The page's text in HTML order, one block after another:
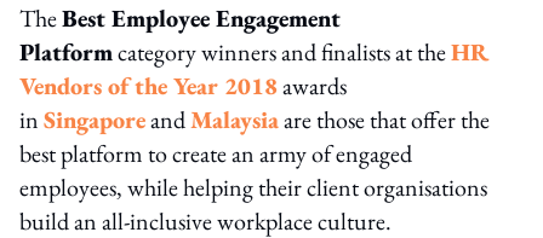
TheBest Employee Engagement
Platformcategory winners and finalists at theHR
Vendors of the Year 2018awards
inSingaporeandMalaysiaare those that offer the
best platform to create an army of engaged
employees, while helping their client organisations
build an all-inclusive workplace culture.